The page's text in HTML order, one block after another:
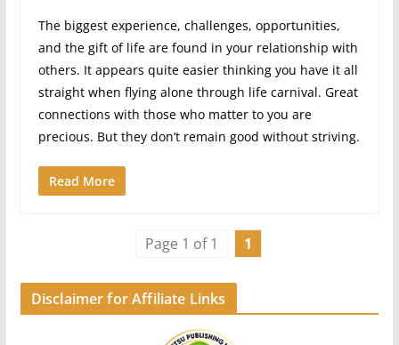
The biggest experience, challenges, opportunities,
and the gift of life are found in your relationship with
others. It appears quite easier thinking you have it all
straight when flying alone through life carnival. Great
connections with those who matter to you are
precious. But they don’t remain good without striving.
Read More
Page 1 of 1 1
Disclaimer for Affiliate Links